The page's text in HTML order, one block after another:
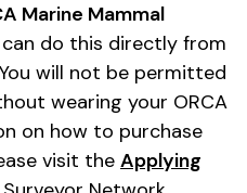
Marine Mammal
can do this directly from
will not be permitted
wearing your ORCA
on how to purchase
visit the Applying